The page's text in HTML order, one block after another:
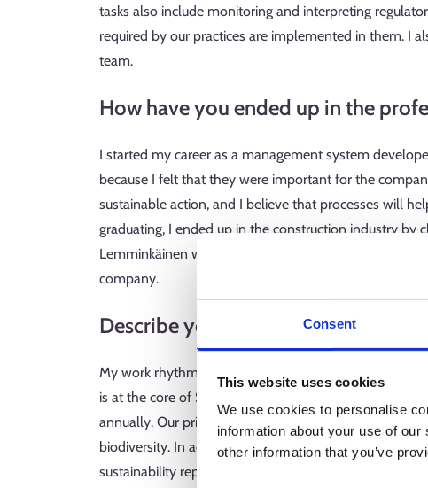
Consent
This website uses cookies
We use cookies to personalise
information about your use of
other information that you’ve
tasks also include monitoring and interpreting
required by our practices are implemented in them. I
team.
How have you ended up in the
I started my career as a management system
because I felt that they were important for the
sustainable action, and I believe that processes will
graduating, I ended up in the construction industry by
Lemminkäinen was looking for a quality management
company.
Describe your typical working day or
My work rhythm is determined by the annual action
is at the core of SRV’s strategy, and it guides our
annually. Our priorities for next year include reducing
biodiversity. In addition, different standard themes
sustainability reporting is carried out in winter.